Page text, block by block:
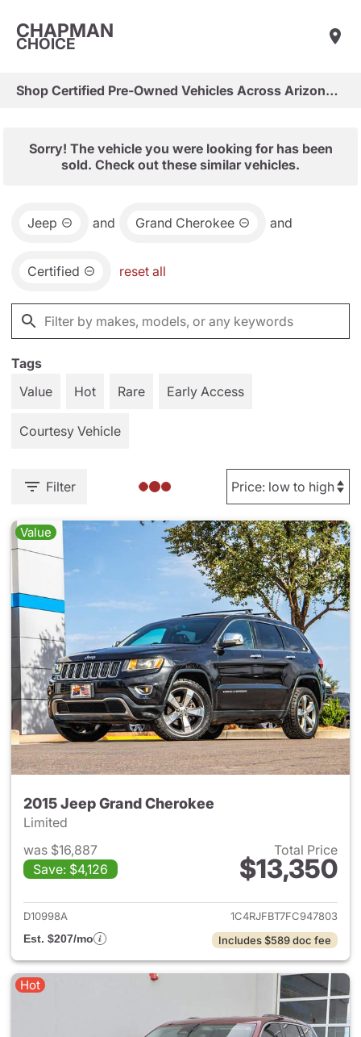
CHAPMAN
CHOICE
Shop Certified Pre-Owned Vehicles Across Arizona & Las Vegas
Sorry! The vehicle you were looking for has been
sold. Check out these similar vehicles.
Jeep and Grand Cherokee and
Certified reset all
Tags
Value
Hot Rare Early Access
Courtesy Vehicle
Filter
Value
2015 Jeep Grand Cherokee
Limited
was $16,887
Save: $4,126
Total Price
$13,350
View details for 2015 Jeep
D10998A
1C4RJFBT7FC947803
Est. $207/mo
Includes $589 doc fee
Hot